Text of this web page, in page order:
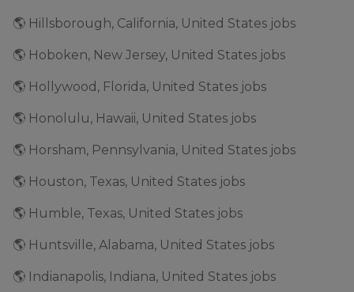
🌎 Hillsborough, California, United States jobs
🌎 Hoboken, New Jersey, United States jobs
🌎 Hollywood, Florida, United States jobs
🌎 Honolulu, Hawaii, United States jobs
🌎 Horsham, Pennsylvania, United States jobs
🌎 Houston, Texas, United States jobs
🌎 Humble, Texas, United States jobs
🌎 Huntsville, Alabama, United States jobs
🌎 Indianapolis, Indiana, United States jobs